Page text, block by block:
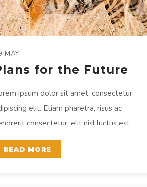
MAY
for the Future
ipsum dolor sit amet, consectetur
elit. Etiam pharetra, risus ac
consectetur, elit nisl luctus est.
READ MORE